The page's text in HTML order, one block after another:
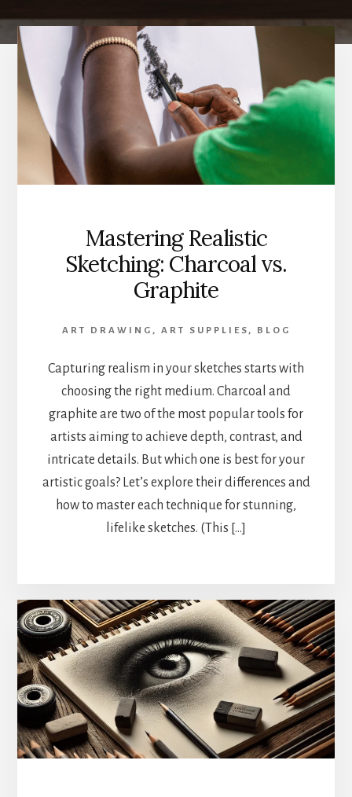
Mastering Realistic
Sketching: Charcoal vs.
Graphite
ART DRAWING , ART SUPPLIES , BLOG
Capturing realism in your sketches starts with
choosing the right medium. Charcoal and
graphite are two of the most popular tools for
artists aiming to achieve depth, contrast, and
intricate details. But which one is best for your
artistic goals? Let’s explore their differences and
how to master each technique for stunning,
lifelike sketches. (This […]